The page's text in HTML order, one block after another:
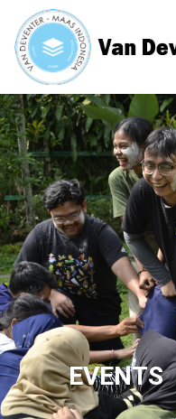
EVENTS